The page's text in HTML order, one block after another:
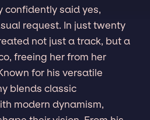
confidently said yes,
request. In just twenty
not just a track, but a
freeing her from her
for his versatile
blends classic
modern dynamism,